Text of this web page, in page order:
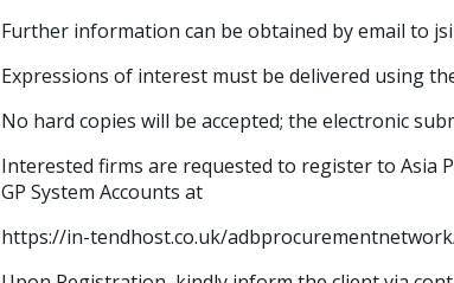
Further information can be obtained by email to
Expressions of interest must be delivered using
No hard copies will be accepted; the electronic
Interested firms are requested to register to Asia
GP System Accounts at
https://in-tendhost.co.uk/